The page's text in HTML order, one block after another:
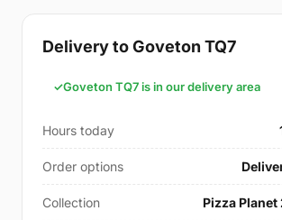
Delivery to Goveton TQ7
Goveton TQ7 is in our delivery area
Hours today
Order options
Collection Pizza